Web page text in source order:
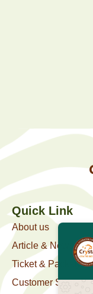
Quick Link
About us
Article & News
Ticket & Package
Customer Support